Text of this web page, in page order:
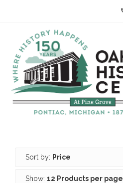
Sort by: Price
Show: 12 Products per page